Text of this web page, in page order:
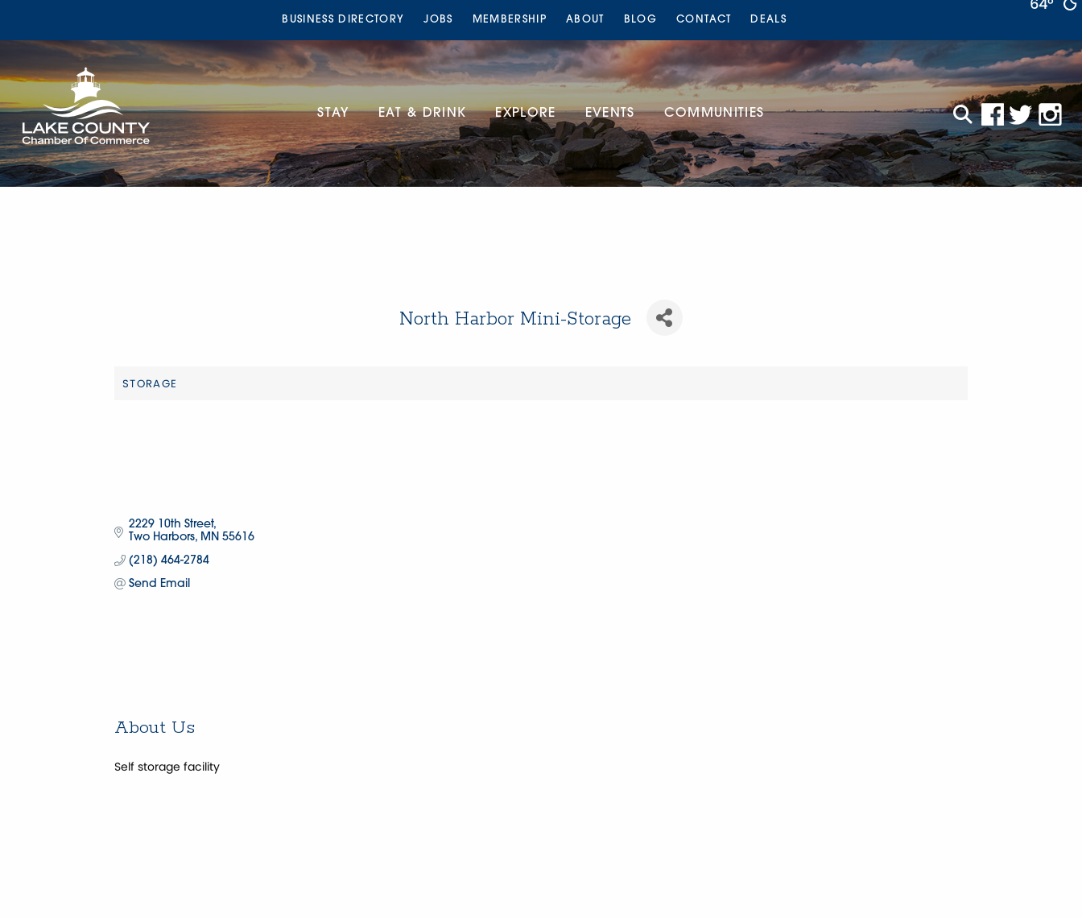
BUSINESS DIRECTORY JOBS MEMBERSHIP ABOUT BLOG CONTACT DEALS
STAY EAT & DRINK EXPLORE EVENTS COMMUNITIES
North Harbor Mini-Storage
STORAGE
2229 10th Street
Two Harbors MN 55616
(218) 464-2784
Send Email
About Us
Self storage facility